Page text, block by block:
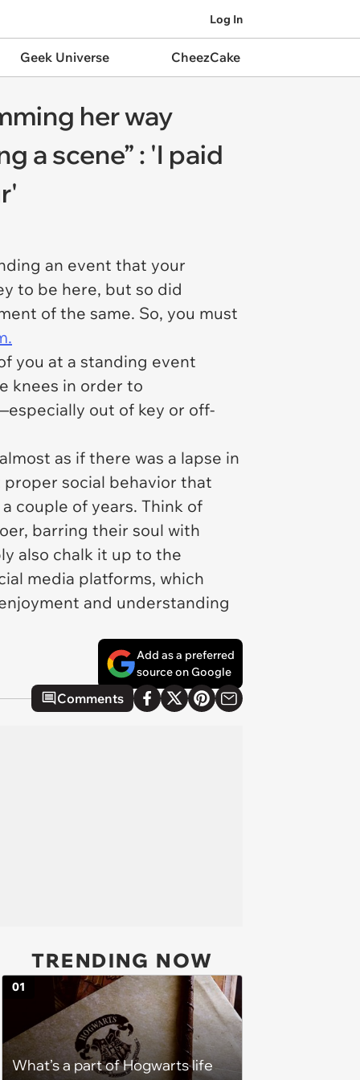
Log In
Geek Universe CheezCake
her way
a scene” : 'I paid
an event that your
to be here, but so did
of the same. So, you must
you at a standing event
knees in order to
out of key or off-
as if there was a lapse in
social behavior that
couple of years. Think of
barring their soul with
also chalk it up to the
media platforms, which
and understanding
Add as a preferred
source on Google
Comments
TRENDING NOW
What’s a part of Hogwarts life
01